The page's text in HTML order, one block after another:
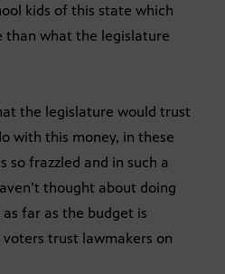
kids of this state which
than what the legislature
the legislature would trust
with this money, in these
so frazzled and in such a
thought about doing
far as the budget is
trust lawmakers on